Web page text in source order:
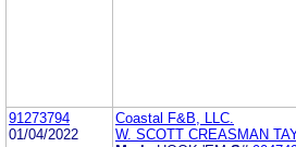
91273794
01/04/2022
Coastal F&B, LLC.
W. SCOTT CREASMAN